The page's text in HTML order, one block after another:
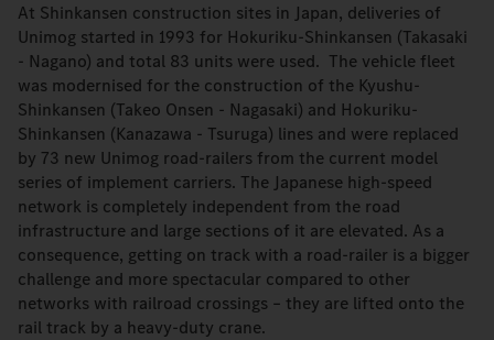
At Shinkansen construction sites in Japan, deliveries of
Unimog started in 1993 for Hokuriku-Shinkansen (Takasaki
- Nagano) and total 83 units were used. The vehicle fleet
was modernised for the construction of the Kyushu-
Shinkansen (Takeo Onsen - Nagasaki) and Hokuriku-
Shinkansen (Kanazawa - Tsuruga) lines and were replaced
by 73 new Unimog road-railers from the current model
series of implement carriers. The Japanese high-speed
network is completely independent from the road
infrastructure and large sections of it are elevated. As a
consequence, getting on track with a road-railer is a bigger
challenge and more spectacular compared to other
networks with railroad crossings – they are lifted onto the
rail track by a heavy-duty crane.